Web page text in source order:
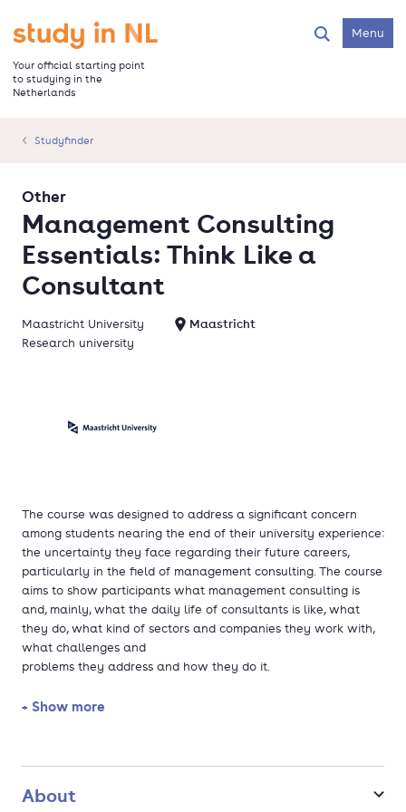
main
content
Go to the homepage
Your official starting point
to studying in the
Netherlands
SearchMenu
Studyfinder
Management Consulting
Essentials: Think Like a
Consultant
Other
Maastricht University
Maastricht
Research university
The course was designed to address a significant concern
among students nearing the end of their university experience:
the uncertainty they face regarding their future careers,
particularly in the field of management consulting. The course
aims to show participants what management consulting is
and, mainly, what the daily life of consultants is like, what
they do, what kind of sectors and companies they work with,
what challenges and
problems they address and how they do it.
The sessions will primarily focus on practical experiences,
learning of concepts, methodologies, and tools with their
the course also includes a series of debates, group activities,
+ Show more
About